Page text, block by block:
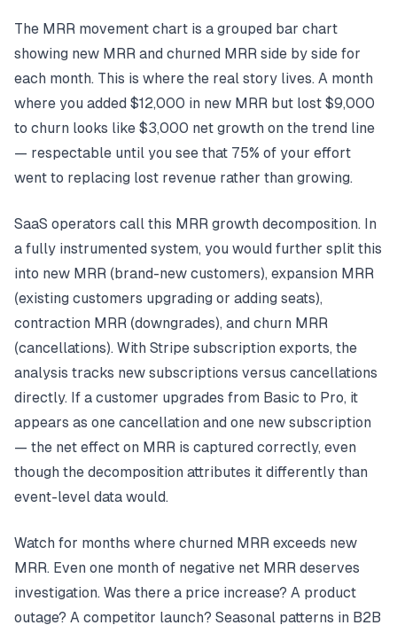
The MRR movement chart is a grouped bar chart
showing new MRR and churned MRR side by side for
each month. This is where the real story lives. A month
where you added $12,000 in new MRR but lost $9,000
to churn looks like $3,000 net growth on the trend line
— respectable until you see that 75% of your effort
went to replacing lost revenue rather than growing.
SaaS operators call this MRR growth decomposition. In
a fully instrumented system, you would further split this
into new MRR (brand-new customers), expansion MRR
(existing customers upgrading or adding seats),
contraction MRR (downgrades), and churn MRR
(cancellations). With Stripe subscription exports, the
analysis tracks new subscriptions versus cancellations
directly. If a customer upgrades from Basic to Pro, it
appears as one cancellation and one new subscription
— the net effect on MRR is captured correctly, even
though the decomposition attributes it differently than
event-level data would.
Watch for months where churned MRR exceeds new
MRR. Even one month of negative net MRR deserves
investigation. Was there a price increase? A product
outage? A competitor launch? Seasonal patterns in B2B